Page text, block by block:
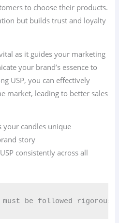
to choose their products.
but builds trust and loyalty
as it guides your marketing
your brand’s essence to
USP, you can effectively
market, leading to better sales
your candles unique
story
consistently across all
must be followed